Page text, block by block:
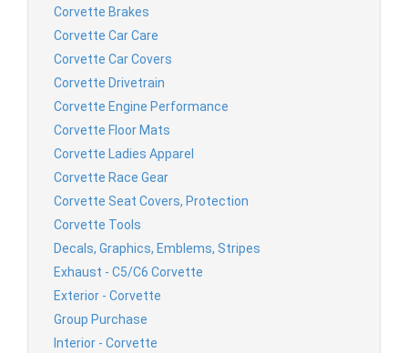
Corvette Brakes
Corvette Car Care
Corvette Car Covers
Corvette Drivetrain
Corvette Engine Performance
Corvette Floor Mats
Corvette Ladies Apparel
Corvette Race Gear
Corvette Seat Covers, Protection
Corvette Tools
Decals, Graphics, Emblems, Stripes
Exhaust - C5/C6 Corvette
Exterior - Corvette
Group Purchase
Interior - Corvette